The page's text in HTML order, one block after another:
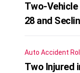
Two-
28 and
Auto Accident
Two Injured